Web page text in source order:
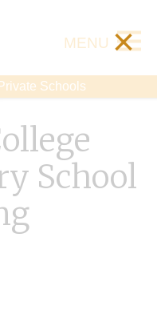
Schools
MENU ×
School